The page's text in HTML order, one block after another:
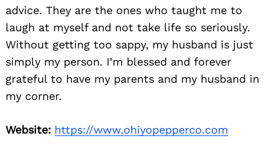
advice. They are the ones who taught me to
laugh at myself and not take life so seriously.
Without getting too sappy, my husband is just
simply my person. I’m blessed and forever
grateful to have my parents and my husband in
my corner.
Website: https://www.ohiyopepperco.com